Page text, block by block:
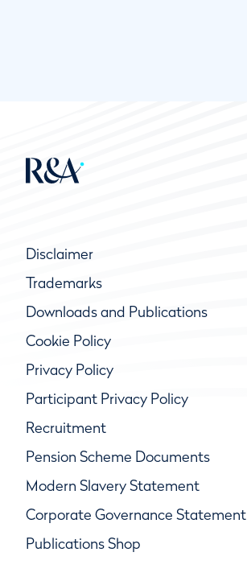
Disclaimer
Trademarks
Downloads and Publications
Cookie Policy
Privacy Policy
Participant Privacy Policy
Recruitment
Pension Scheme Documents
Modern Slavery Statement
Corporate Governance Statement
Publications Shop